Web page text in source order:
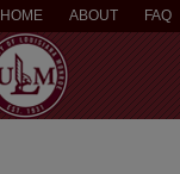
HOME ABOUT FAQ